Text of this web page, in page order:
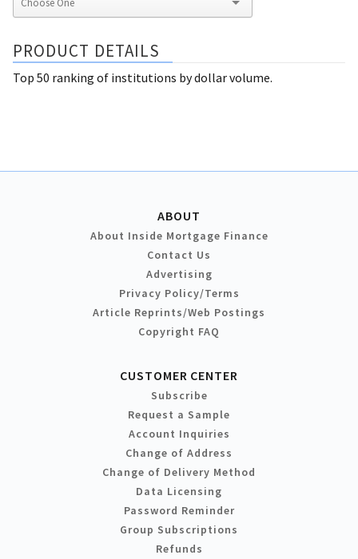
PRODUCT DETAILS
Top 50 ranking of institutions by dollar volume.
ABOUT
About Inside Mortgage Finance
Contact Us
Advertising
Privacy Policy/Terms
Article Reprints/Web Postings
Copyright FAQ
CUSTOMER CENTER
Subscribe
Request a Sample
Account Inquiries
Change of Address
Change of Delivery Method
Data Licensing
Password Reminder
Group Subscriptions
Refunds